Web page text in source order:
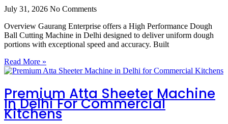
July 31, 2026 No Comments
Overview Gaurang Enterprise offers a High Performance Dough
Ball Cutting Machine in Delhi designed to deliver uniform dough
portions with exceptional speed and accuracy. Built
Read More »
Premium Atta Sheeter Machine
In Delhi For Commercial
Kitchens